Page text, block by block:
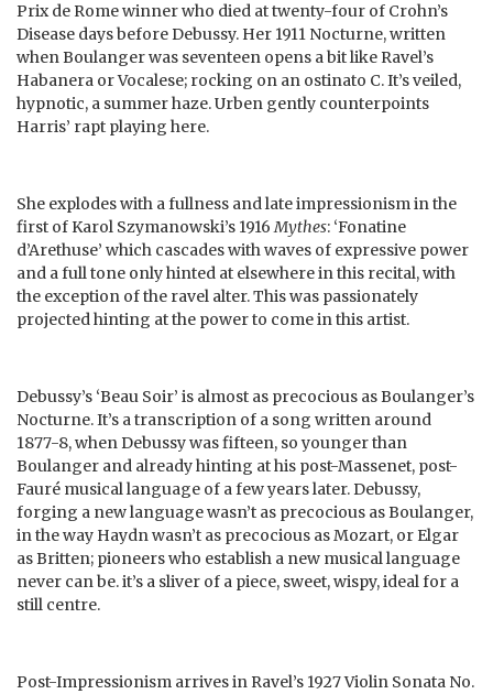
Prix de Rome winner who died at twenty-four of Crohn’s
Disease days before Debussy. Her 1911 Nocturne, written
when Boulanger was seventeen opens a bit like Ravel’s
Habanera or Vocalese; rocking on an ostinato C. It’s veiled,
hypnotic, a summer haze. Urben gently counterpoints
Harris’ rapt playing here.
She explodes with a fullness and late impressionism in the
first of Karol Szymanowski’s 1916Mythes: ‘Fonatine
d’Arethuse’ which cascades with waves of expressive power
and a full tone only hinted at elsewhere in this recital, with
the exception of the ravel alter. This was passionately
projected hinting at the power to come in this artist.
Debussy’s ‘Beau Soir’ is almost as precocious as Boulanger’s
Nocturne. It’s a transcription of a song written around
1877-8, when Debussy was fifteen, so younger than
Boulanger and already hinting at his post-Massenet, post-
Fauré musical language of a few years later. Debussy,
forging a new language wasn’t as precocious as Boulanger,
in the way Haydn wasn’t as precocious as Mozart, or Elgar
as Britten; pioneers who establish a new musical language
never can be. it’s a sliver of a piece, sweet, wispy, ideal for a
still centre.
Post-Impressionism arrives in Ravel’s 1927 Violin Sonata No.